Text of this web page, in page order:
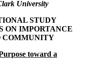
University
STUDY
ON IMPORTANCE
COMMUNITY
toward a